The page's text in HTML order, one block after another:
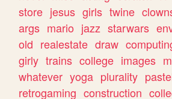
store jesus girls twine
args mario jazz starwars
old realestate draw
girly trains college images
whatever yoga plurality
retrogaming construction